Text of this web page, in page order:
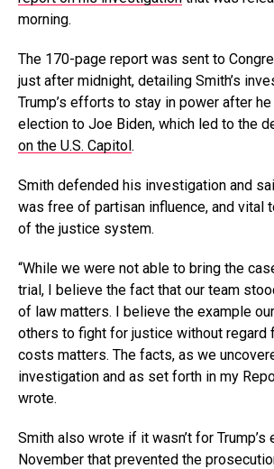
morning.
The 170-page report was sent to
just after midnight, detailing Smith’s
Trump’s efforts to stay in power after
election to Joe Biden, which led to the
on the U.S. Capitol.
Smith defended his investigation and
was free of partisan influence, and vital
of the justice system.
“While we were not able to bring the
trial, I believe the fact that our team
of law matters. I believe the example
others to fight for justice without regard
costs matters. The facts, as we
investigation and as set forth in my
wrote.
Smith also wrote if it wasn’t for Trump’s
November that prevented the